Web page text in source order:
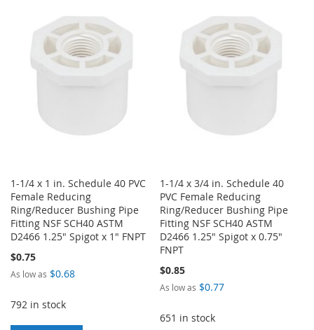
LIST
COMPARE
WISH
LIST
COMPARE
1-1/4 x 1 in. Schedule 40 PVC
Female Reducing
Ring/Reducer Bushing Pipe
Fitting NSF SCH40 ASTM
D2466 1.25" Spigot x 1" FNPT
$0.75
As low as $0.68
792 in stock
1-1/4 x 3/4 in. Schedule 40
PVC Female Reducing
Ring/Reducer Bushing Pipe
Fitting NSF SCH40 ASTM
D2466 1.25" Spigot x 0.75"
FNPT
$0.85
As low as $0.77
651 in stock